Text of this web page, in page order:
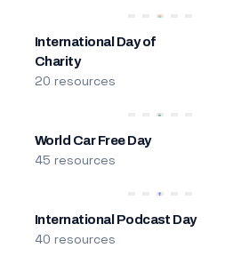
International Day of
Charity
20 resources
World Car Free Day
45 resources
International Podcast Day
40 resources